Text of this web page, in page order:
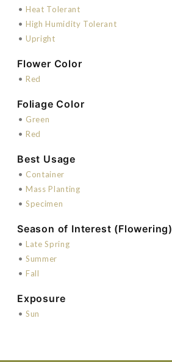
• Heat Tolerant
• High Humidity Tolerant
• Upright
Flower Color
• Red
Foliage Color
• Green
• Red
Best Usage
• Container
• Mass Planting
• Specimen
Season of Interest (Flowering)
• Late Spring
• Summer
• Fall
Exposure
• Sun